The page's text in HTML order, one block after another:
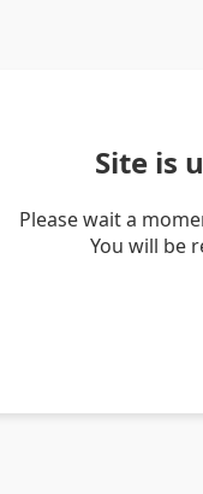
Site is
Please wait a
You will be